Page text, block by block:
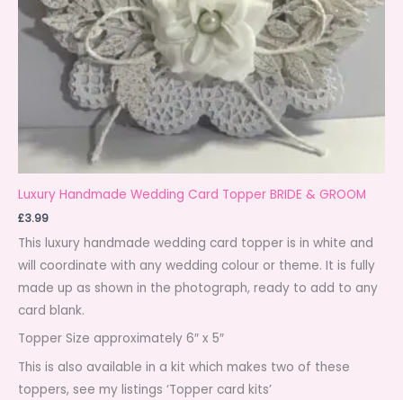
Luxury Handmade Wedding Card Topper BRIDE & GROOM
£3.99
This luxury handmade wedding card topper is in white and
will coordinate with any wedding colour or theme. It is fully
made up as shown in the photograph, ready to add to any
card blank.
Topper Size approximately 6″ x 5″
This is also available in a kit which makes two of these
toppers, see my listings ‘Topper card kits’